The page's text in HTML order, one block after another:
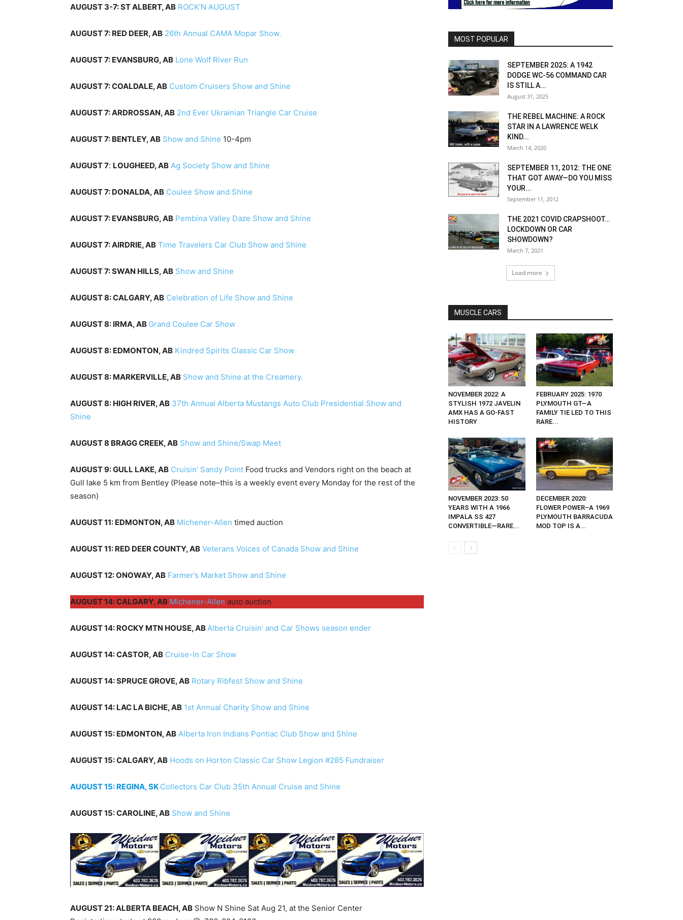
AUGUST 3-7: ST ALBERT, AB ROCK’N AUGUST
AUGUST 7: RED DEER, AB 26th Annual CAMA Mopar Show.
AUGUST 7: EVANSBURG, AB Lone Wolf River Run
AUGUST 7: COALDALE, AB Custom Cruisers Show and Shine
AUGUST 7: ARDROSSAN, AB 2nd Ever Ukrainian Triangle Car Cruise
AUGUST 7: BENTLEY, AB Show and Shine 10-4pm
AUGUST 7: LOUGHEED, AB Ag Society Show and Shine
AUGUST 7: DONALDA, AB Coulee Show and Shine
AUGUST 7: EVANSBURG, AB Pembina Valley Daze Show and Shine
AUGUST 7: AIRDRIE, AB Time Travelers Car Club Show and Shine
AUGUST 7: SWAN HILLS, AB Show and Shine
AUGUST 8: CALGARY, AB Celebration of Life Show and Shine
AUGUST 8: IRMA, AB Grand Coulee Car Show
AUGUST 8: EDMONTON, AB Kindred Spirits Classic Car Show
AUGUST 8: MARKERVILLE, AB Show and Shine at the Creamery.
AUGUST 8: HIGH RIVER, AB 37th Annual Alberta Mustangs Auto Club Presidential Show and
Shine
AUGUST 8 BRAGG CREEK, AB Show and Shine/Swap Meet
AUGUST 9: GULL LAKE, AB Cruisin’ Sandy Point Food trucks and Vendors right on the beach at
Gull lake 5 km from Bentley (Please note–this is a weekly event every Monday for the rest of the
season)
AUGUST 11: EDMONTON, AB Michener-Allen timed auction
AUGUST 11: RED DEER COUNTY, AB Veterans Voices of Canada Show and Shine
AUGUST 12: ONOWAY, AB Farmer’s Market Show and Shine
AUGUST 14: CALGARY, AB Michener-Allen auto auction
AUGUST 14: ROCKY MTN HOUSE, ABAlberta Cruisin’ and Car Shows season ender
AUGUST 14: CASTOR, AB Cruise-In Car Show
AUGUST 14: SPRUCE GROVE, AB Rotary Ribfest Show and Shine
AUGUST 14: LAC LA BICHE, AB 1st Annual Charity Show and Shine
AUGUST 15: EDMONTON, AB Alberta Iron Indians Pontiac Club Show and Shine
AUGUST 15: CALGARY, AB Hoods on Horton Classic Car Show Legion #285 Fundraiser
AUGUST 15: REGINA, SK Collectors Car Club 35th Annual Cruise and Shine
AUGUST 15: CAROLINE, AB Show and Shine
AUGUST 21: ALBERTA BEACH, AB Show N Shine Sat Aug 21, at the Senior Center
MOST POPULAR
SEPTEMBER 2025: A 1942
DODGE WC-56 COMMAND CAR
IS STILL A...
August 31, 2025
THE REBEL MACHINE: A ROCK
STAR IN A LAWRENCE WELK
KIND...
March 14, 2020
SEPTEMBER 11, 2012: THE ONE
THAT GOT AWAY—DO YOU MISS
YOUR...
September 11, 2012
THE 2021 COVID CRAPSHOOT…
LOCKDOWN OR CAR
SHOWDOWN?
March 7, 2021
Load more
MUSCLE CARS
NOVEMBER 2022: A
STYLISH 1972 JAVELIN
AMX HAS A GO-FAST
HISTORY
FEBRUARY 2025: 1970
PLYMOUTH GT—A
FAMILY TIE LED TO THIS
RARE...
NOVEMBER 2023: 50
YEARS WITH A 1966
IMPALA SS 427
CONVERTIBLE—RARE...
DECEMBER 2020:
FLOWER POWER–A 1969
PLYMOUTH BARRACUDA
MOD TOP IS A...